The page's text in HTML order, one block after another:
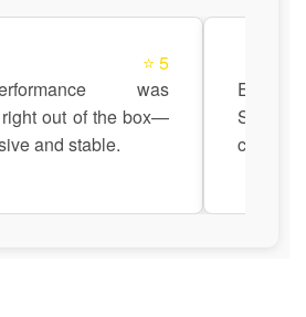
⭐ 5
was
out of the box—
and stable.